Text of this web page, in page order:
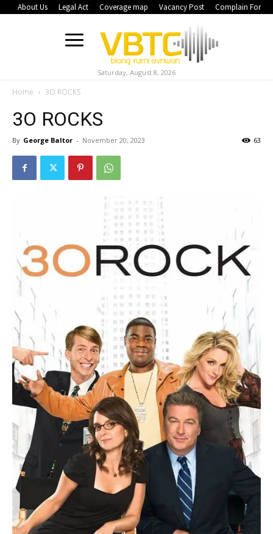
About Us Legal Act Coverage map Vacancy Post Complain Form
Saturday, August 8, 2026
Home 3O ROCKS
3O ROCKS
By George Baltor - November 20, 2023 63